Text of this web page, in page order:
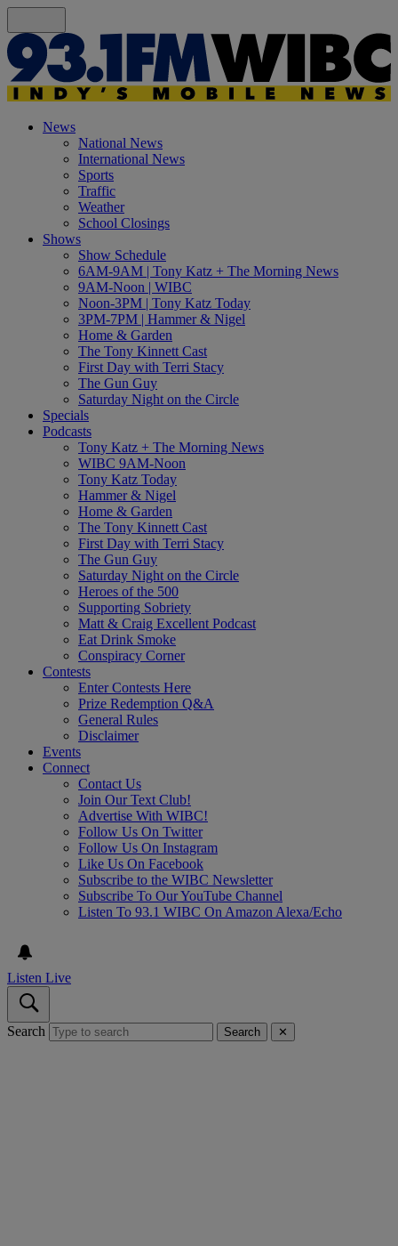
News
National News
International News
Sports
Traffic
Weather
School Closings
Shows
Show Schedule
6AM-9AM | Tony Katz + The Morning News
9AM-Noon | WIBC
Noon-3PM | Tony Katz Today
3PM-7PM | Hammer & Nigel
Home & Garden
The Tony Kinnett Cast
First Day with Terri Stacy
The Gun Guy
Saturday Night on the Circle
Specials
Podcasts
Tony Katz + The Morning News
WIBC 9AM-Noon
Tony Katz Today
Hammer & Nigel
Home & Garden
The Tony Kinnett Cast
First Day with Terri Stacy
The Gun Guy
Saturday Night on the Circle
Heroes of the 500
Supporting Sobriety
Matt & Craig Excellent Podcast
Eat Drink Smoke
Conspiracy Corner
Contests
Enter Contests Here
Prize Redemption Q&A
General Rules
Disclaimer
Events
Connect
Contact Us
Join Our Text Club!
Advertise With WIBC!
Follow Us On Twitter
Follow Us On Instagram
Like Us On Facebook
Subscribe to the WIBC Newsletter
Subscribe To Our YouTube Channel
Listen To 93.1 WIBC On Amazon Alexa/Echo
Listen Live
Search Search ✕